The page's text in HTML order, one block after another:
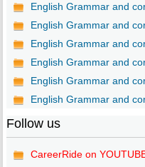
English Grammar and
English Grammar and
English Grammar and
English Grammar and
English Grammar and
English Grammar and
Follow us
CareerRide on